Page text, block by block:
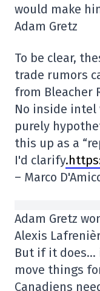
would make
Adam Gretz
To be clear,
trade rumors
from Bleacher
No inside intel
purely
this up as a
I'd clarify
– Marco
Adam Gretz
Alexis
But if it does…
move things
Canadiens